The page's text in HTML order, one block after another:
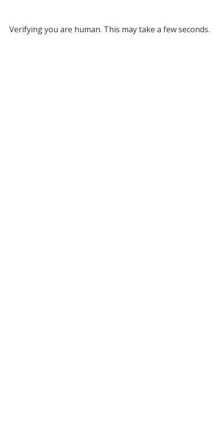
Verifying you are human. This may take a few seconds.